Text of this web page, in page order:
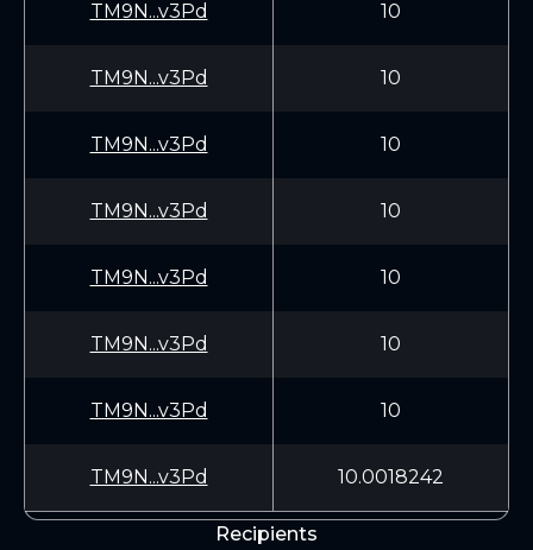
TM9N...v3Pd 10
TM9N...v3Pd 10
TM9N...v3Pd 10
TM9N...v3Pd 10
TM9N...v3Pd 10
TM9N...v3Pd 10
TM9N...v3Pd 10
TM9N...v3Pd 10.0018242
Recipients